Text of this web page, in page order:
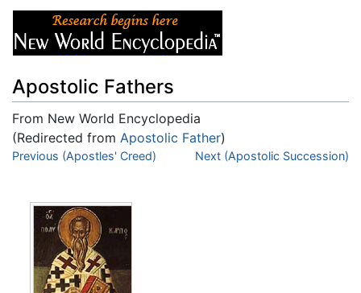
Apostolic Fathers
From New World Encyclopedia
(Redirected from Apostolic Father)
Jump to:navigation,search
Previous (Apostles' Creed) Next (Apostolic Succession)